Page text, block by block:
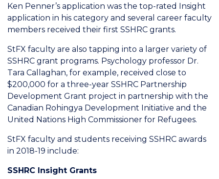
Ken Penner’s application was the top-rated Insight
application in his category and several career faculty
members received their first SSHRC grants.
StFX faculty are also tapping into a larger variety of
SSHRC grant programs. Psychology professor Dr.
Tara Callaghan, for example, received close to
$200,000 for a three-year SSHRC Partnership
Development Grant project in partnership with the
Canadian Rohingya Development Initiative and the
United Nations High Commissioner for Refugees.
StFX faculty and students receiving SSHRC awards
in 2018-19 include:
SSHRC Insight Grants